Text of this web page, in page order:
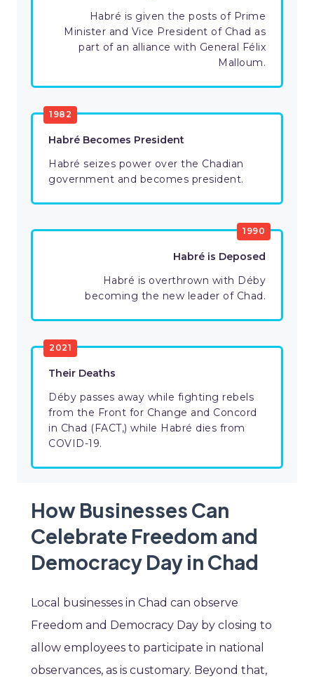
Habré is given the posts of Prime
Minister and Vice President of Chad as
part of an alliance with General Félix
Malloum.
1982
Habré Becomes President
Habré seizes power over the Chadian
government and becomes president.
1990
Habré is Deposed
Habré is overthrown with Déby
becoming the new leader of Chad.
2021
Their Deaths
Déby passes away while fighting rebels
from the Front for Change and Concord
in Chad (FACT,) while Habré dies from
COVID-19.
How Businesses Can
Celebrate Freedom and
Democracy Day in Chad
Local businesses in Chad can observe
Freedom and Democracy Day by closing to
allow employees to participate in national
observances, as is customary. Beyond that,